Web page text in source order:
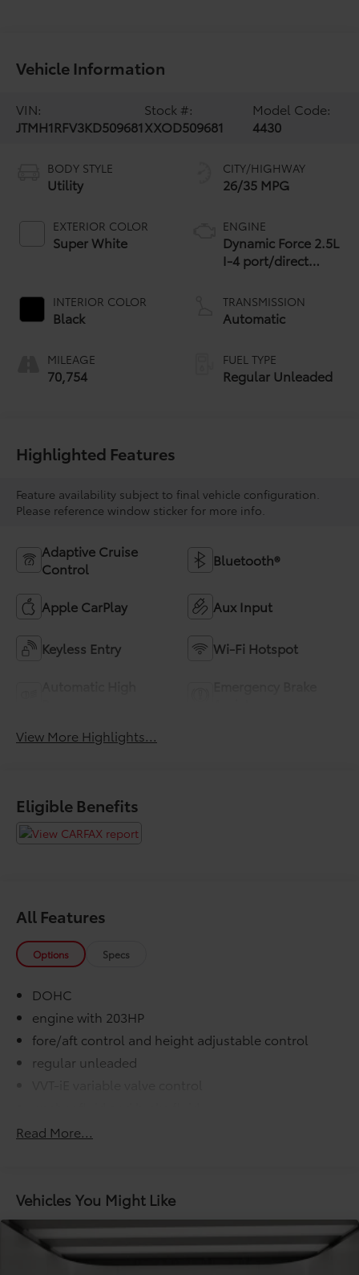
Vehicle Information
VIN:
JTMH1RFV3KD509681
Stock #:
XXOD509681
Model Code:
4430
BODY STYLE
Utility
EXTERIOR COLOR
Super White
INTERIOR COLOR
Black
MILEAGE
70,754
CITY/HIGHWAY
26/35 MPG
ENGINE
Dynamic Force 2.5L
I-4 port/direct
VVT-iE variable
valve control,
TRANSMISSION
Automatic
FUEL TYPE
Regular Unleaded
Highlighted Features
Feature availability subject to final vehicle configuration.
Please reference window sticker for more info.
Adaptive Cruise
Control
Bluetooth®
Apple CarPlay Aux Input
Keyless Entry Wi-Fi Hotspot
View More Highlights...
Eligible Benefits
All Features
Options Specs
DOHC
engine with 203HP
fore/aft control and height adjustable control
regular unleaded
000 miles
center armrest
COMFORT@Armrests rear Rear seat center armrest
COMFORT@Cabin air filter
COMFORT@Climate control Manual climate
Read More...
Vehicles You Might Like